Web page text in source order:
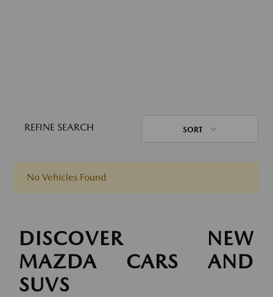
REFINE SEARCH SORT
No Vehicles Found
DISCOVER NEW
MAZDA CARS AND
SUVS